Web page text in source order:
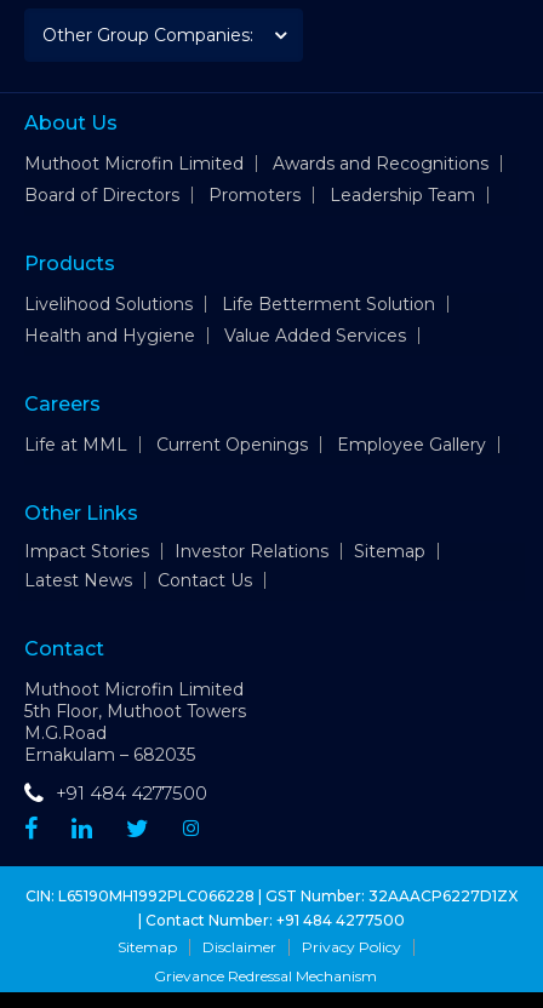
About Us
Muthoot Microfin Limited
Awards and Recognitions
Board of Directors
Promoters Leadership Team
Products
Livelihood Solutions
Life Betterment Solution
Health and Hygiene
Value Added Services
Careers
Life at MML Current Openings Employee Gallery
Other Links
Impact Stories Investor Relations
Sitemap
Latest News
Contact Us
Contact
Muthoot Microfin Limited
5th Floor, Muthoot Towers
M.G.Road
Ernakulam – 682035
+91 484 4277500
CIN: L65190MH1992PLC066228 | GST Number: 32AAACP6227D1ZX
| Contact Number: +91 484 4277500
Sitemap
Disclaimer
Privacy Policy
Grievance Redressal Mechanism